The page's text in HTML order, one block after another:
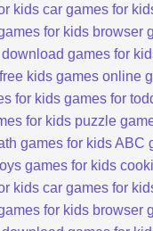
kids car games for
for kids browser
download games for
free kids games online
for kids games for
for kids puzzle
games for kids ABC
games for kids
kids car games for
for kids browser